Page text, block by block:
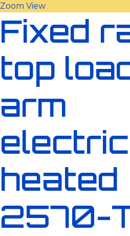
Zoom View
Fixed
top
arm
heated
2570-